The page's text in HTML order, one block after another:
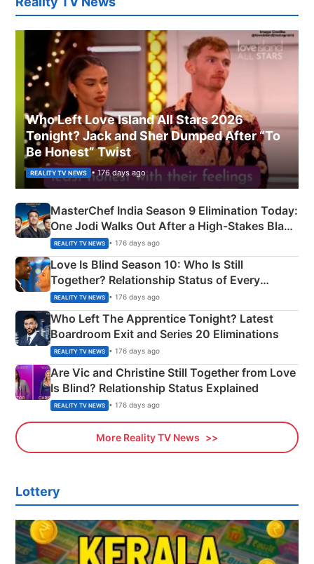
Who Left Love Island All Stars 2026
Tonight? Jack and Sher Dumped After “To
Be Honest” Twist
REALITY TV NEWS • 176 days ago
MasterChef India Season 9 Elimination Today:
One Jodi Walks Out After a High-Stakes Black
Apron Challenge
REALITY TV NEWS • 176 days ago
Love Is Blind Season 10: Who Is Still
Together? Relationship Status of Every
Couple Explained
REALITY TV NEWS • 176 days ago
Who Left The Apprentice Tonight? Latest
Boardroom Exit and Series 20 Eliminations
REALITY TV NEWS • 176 days ago
Are Vic and Christine Still Together from Love
Is Blind? Relationship Status Explained
REALITY TV NEWS • 176 days ago
More Reality TV News
Lottery